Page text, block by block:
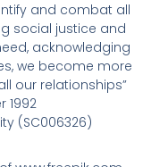
and combat all
social justice and
acknowledging
we become more
our relationships”
1992
(SC006326)